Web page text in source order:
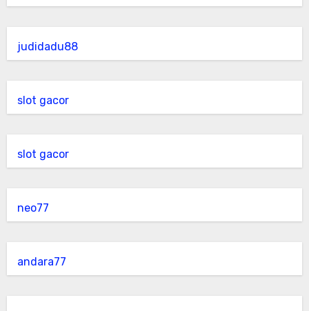
judidadu88
slot gacor
slot gacor
neo77
andara77